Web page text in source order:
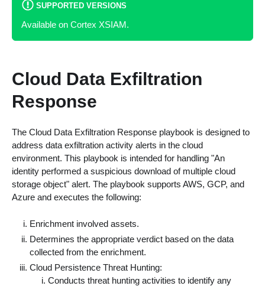
SUPPORTED VERSIONS
Available on Cortex XSIAM.
Cloud Data Exfiltration
Response
The Cloud Data Exfiltration Response playbook is designed to
address data exfiltration activity alerts in the cloud
environment. This playbook is intended for handling "An
identity performed a suspicious download of multiple cloud
storage object" alert. The playbook supports AWS, GCP, and
Azure and executes the following:
Enrichment involved assets.
Determines the appropriate verdict based on the data
collected from the enrichment.
Cloud Persistence Threat Hunting:
Conducts threat hunting activities to identify any